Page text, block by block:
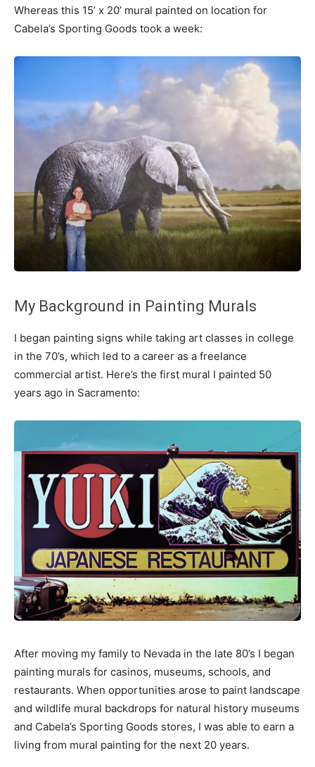
Whereas this 15’ x 20’ mural painted on location for
Cabela’s Sporting Goods took a week:
My Background in Painting Murals
I began painting signs while taking art classes in college
in the 70’s, which led to a career as a freelance
commercial artist. Here’s the first mural I painted 50
years ago in Sacramento:
After moving my family to Nevada in the late 80’s I began
painting murals for casinos, museums, schools, and
restaurants. When opportunities arose to paint landscape
and wildlife mural backdrops for natural history museums
and Cabela’s Sporting Goods stores, I was able to earn a
living from mural painting for the next 20 years.